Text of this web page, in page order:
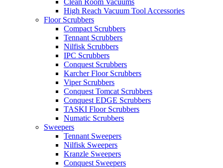
High Reach Vacuum Tool Accessories
Floor Scrubbers
Compact Scrubbers
Tennant Scrubbers
Nilfisk Scrubbers
IPC Scrubbers
Conquest Scrubbers
Karcher Floor Scrubbers
Viper Scrubbers
Conquest Tomcat Scrubbers
Conquest EDGE Scrubbers
TASKI Floor Scrubbers
Numatic Scrubbers
Sweepers
Tennant Sweepers
Nilfisk Sweepers
Kranzle Sweepers
Conquest Sweepers